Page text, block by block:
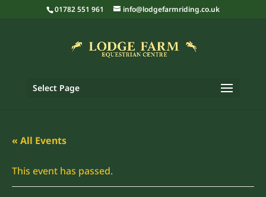
01782 551 961 info@lodgefarmriding.co.uk
Select Page
« All Events
This event has passed.